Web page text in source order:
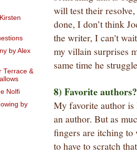
will test their
done, I don’t think
the writer, I can't
my villain surprises
same time he
8) Favorite authors?
My favorite author is
an author. But as
fingers are itching
to have to scratch
by Alex
Terrace &
Nolfi
by